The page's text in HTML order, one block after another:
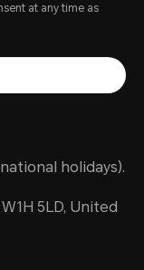
at any time as
holidays).
5LD, United